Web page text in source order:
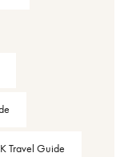
Travel Guide